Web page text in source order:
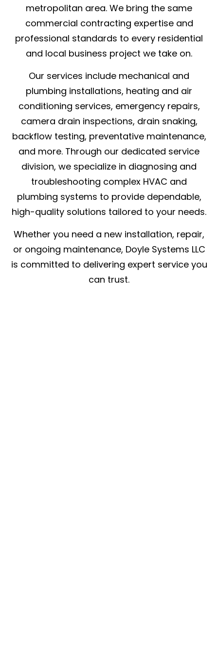
metropolitan area. We bring the same
commercial contracting expertise and
professional standards to every residential
and local business project we take on.
Our services include mechanical and
plumbing installations, heating and air
conditioning services, emergency repairs,
camera drain inspections, drain snaking,
backflow testing, preventative maintenance,
and more. Through our dedicated service
division, we specialize in diagnosing and
troubleshooting complex HVAC and
plumbing systems to provide dependable,
high-quality solutions tailored to your needs.
Whether you need a new installation, repair,
or ongoing maintenance, Doyle Systems LLC
is committed to delivering expert service you
can trust.